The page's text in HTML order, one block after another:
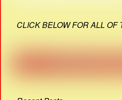
CLICK BELOW FOR ALL OF